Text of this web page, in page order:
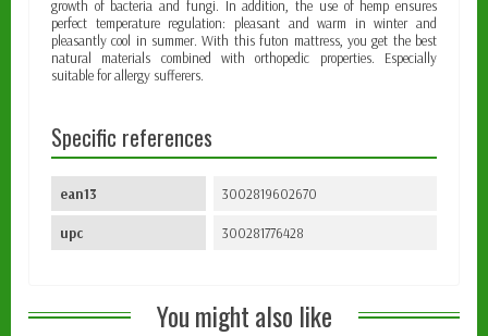
growth of bacteria and fungi. In addition, the use of hemp ensures
perfect temperature regulation: pleasant and warm in winter and
pleasantly cool in summer. With this futon mattress, you get the best
natural materials combined with orthopedic properties. Especially
suitable for allergy sufferers.
Specific references
ean13 3002819602670
upc 300281776428
You might also like